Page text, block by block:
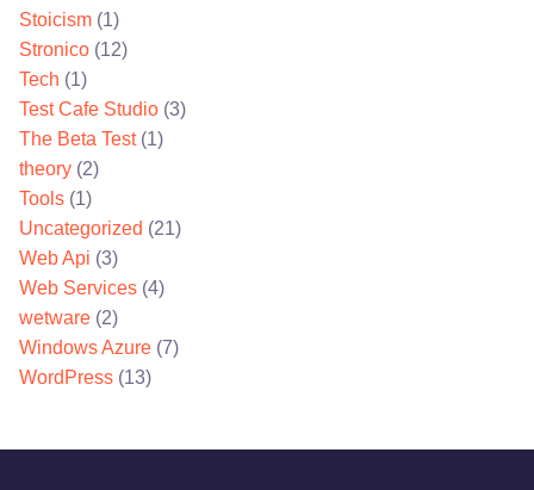
Stoicism (1)
Stronico (12)
Tech (1)
Test Cafe Studio (3)
The Beta Test(1)
theory (2)
Tools (1)
Uncategorized (21)
Web Api (3)
Web Services (4)
wetware (2)
Windows Azure (7)
WordPress (13)